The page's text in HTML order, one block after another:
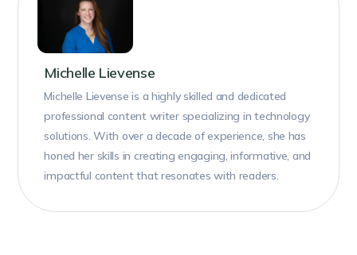
Michelle Lievense
Michelle Lievense is a highly skilled and dedicated
professional content writer specializing in technology
solutions. With over a decade of experience, she has
honed her skills in creating engaging, informative, and
impactful content that resonates with readers.